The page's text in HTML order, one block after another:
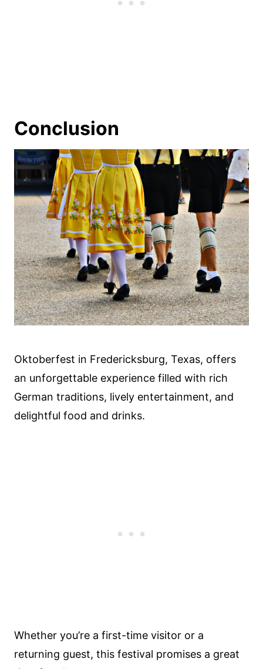
Conclusion
Oktoberfest in Fredericksburg, Texas, offers
an unforgettable experience filled with rich
German traditions, lively entertainment, and
delightful food and drinks.
Whether you’re a first-time visitor or a
returning guest, this festival promises a great